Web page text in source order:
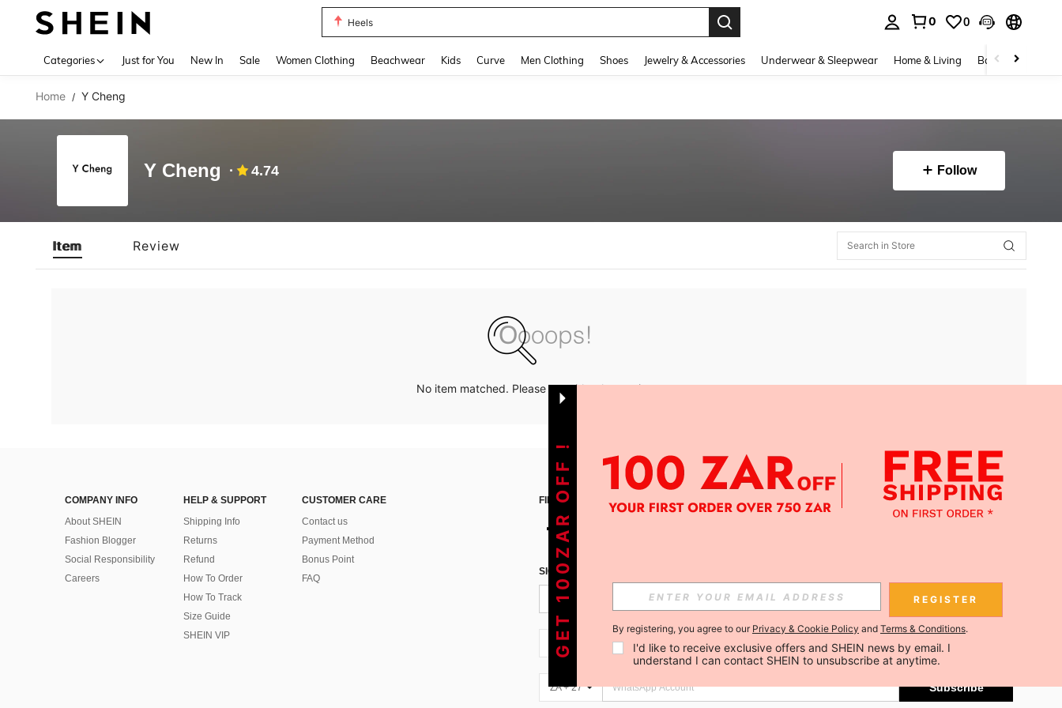
Heels
0 0
Categories Just for You New In Sale Women Clothing Beachwear Kids Curve Men Clothing Shoes Jewelry & Accessories Underwear & Sleepwear Home & Living Baby & Maternity
Home / Y Cheng
Y Cheng 4.74 Follow
Item Review
No item matched. Please try with other options.
COMPANY INFO
About SHEIN
Fashion Blogger
Social Responsibility
Careers
HELP & SUPPORT
Shipping Info
Returns
Refund
How To Order
How To Track
Size Guide
SHEIN VIP
CUSTOMER CARE
Contact us
Payment Method
Bonus Point
FAQ
FIND US ON APP
SIGN UP FOR SHEIN STYLE NEWS
Subscribe
ZA + 27 Subscribe
ZA + 27 Subscribe
GET 100ZAR OFF ! REGISTER
By registering, you agree to our Privacy & Cookie Policy and Terms & Conditions.
I'd like to receive exclusive offers and SHEIN news by email. I
understand I can contact SHEIN to unsubscribe at anytime.